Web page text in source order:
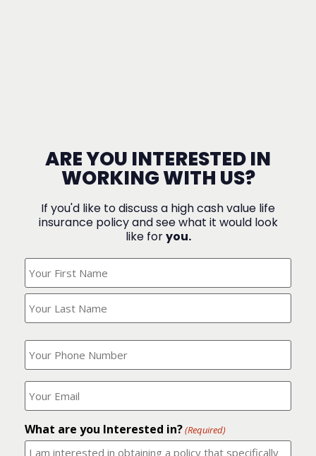
ARE YOU INTERESTED IN
WORKING WITH US?
If you'd like to discuss a high cash value life
insurance policy and see what it would look
like foryou.
Your
Name?
What
is
your
phone
number?
(Required)
Where
should
I
it
to?
What are you Interested in?(Required)